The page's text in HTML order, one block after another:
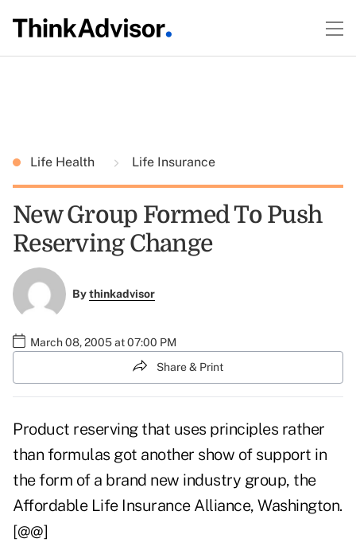
Life Health Life Insurance
New Group Formed To Push
Reserving Change
Bythinkadvisor
March 08, 2005 at 07:00 PM
Share & Print
Product reserving that uses principles rather
than formulas got another show of support in
the form of a brand new industry group, the
Affordable Life Insurance Alliance, Washington.
[@@]